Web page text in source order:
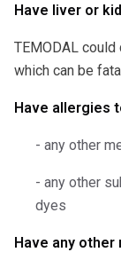
Have liver or
TEMODAL
which can be
Have allergies
- any other
- any other
dyes
Have any